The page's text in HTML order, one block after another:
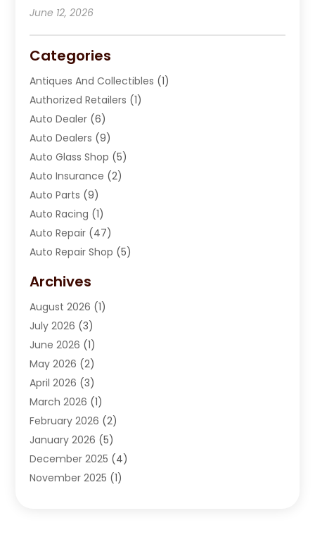
June 12, 2026
Categories
Antiques And Collectibles (1)
Authorized Retailers (1)
Auto Dealer (6)
Auto Dealers (9)
Auto Glass Shop (5)
Auto Insurance (2)
Auto Parts (9)
Auto Racing (1)
Auto Repair (47)
Auto Repair Shop (5)
Automotive(184)
Automotive Repair Shop
Autos(42)
Best Vehicle(22)
Boat Services
Business Services
Car Dealer(15)
Car Dealers(6)
Car Dealership(74)
Car Drealership(4)
Chevrolet Dealer(3)
Archives
August 2026 (1)
July 2026 (3)
June 2026 (1)
May 2026 (2)
April 2026 (3)
March 2026 (1)
February 2026 (2)
January 2026 (5)
December 2025 (4)
November 2025 (1)